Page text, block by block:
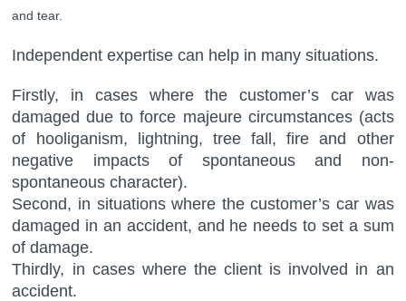
and tear.
Independent expertise can help in many situations.
Firstly, in cases where the customer’s car was
damaged due to force majeure circumstances (acts
of hooliganism, lightning, tree fall, fire and other
negative impacts of spontaneous and non-
spontaneous character).
Second, in situations where the customer’s car was
damaged in an accident, and he needs to set a sum
of damage.
Thirdly, in cases where the client is involved in an
accident.